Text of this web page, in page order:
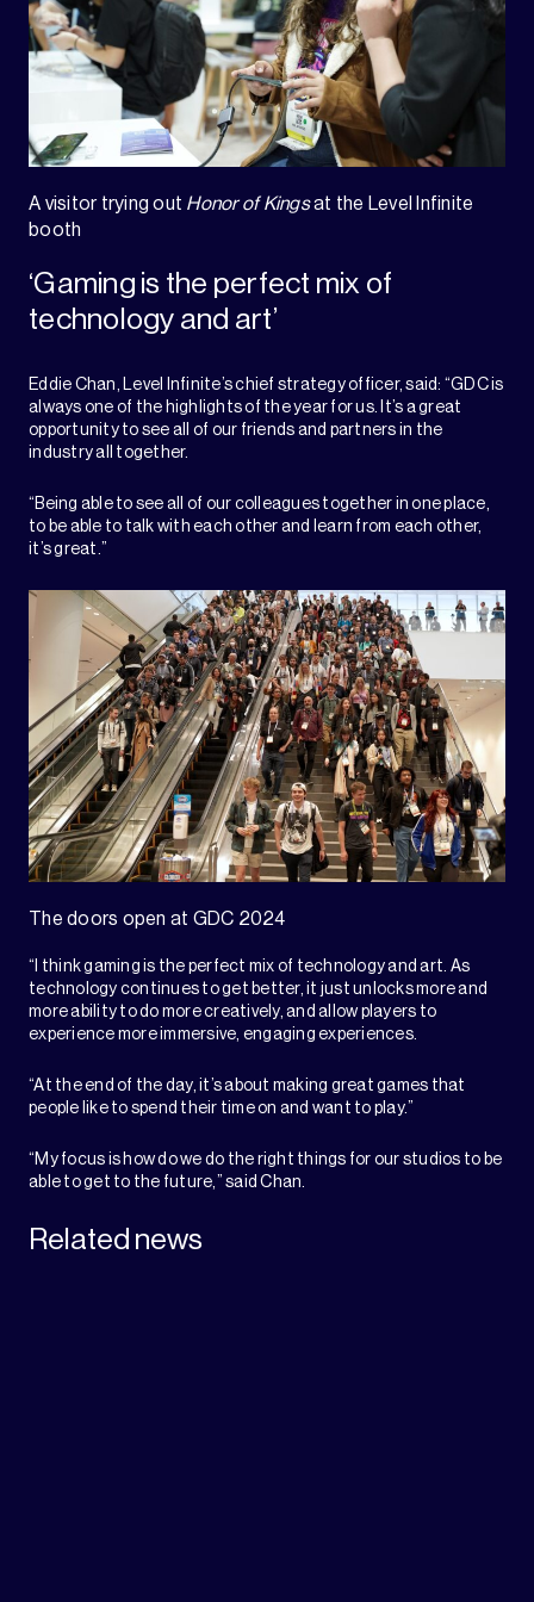
A visitor trying out Honor of Kingsat the Level Infinite
booth
‘Gaming is the perfect mix of
technology and art’
Eddie Chan, Level Infinite’s chief strategy officer, said: “GDC is
always one of the highlights of the year for us. It’s a great
opportunity to see all of our friends and partners in the
industry all together.
“Being able to see all of our colleagues together in one place,
to be able to talk with each other and learn from each other,
it’s great.”
The doors open at GDC 2024
“I think gaming is the perfect mix of technology and art. As
technology continues to get better, it just unlocks more and
more ability to do more creatively, and allow players to
experience more immersive, engaging experiences.
“At the end of the day, it’s about making great games that
people like to spend their time on and want to play.”
“My focus is how do we do the right things for our studios to be
able to get to the future,” said Chan.
Related news